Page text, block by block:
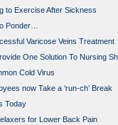
to Exercise After Sickness
Ponder…
Varicose Veins Treatment
One Solution To Nursing
Cold Virus
now Take a ‘run-ch’ Break
Today
for Lower Back Pain